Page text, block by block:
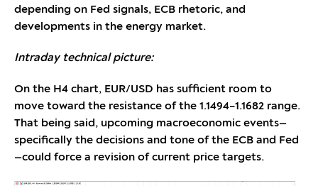
depending on Fed signals, ECB rhetoric, and
developments in the energy market.
Intraday technical picture:
On the H4 chart, EUR/USD has sufficient room to
move toward the resistance of the 1.1494–1.1682 range.
That being said, upcoming macroeconomic events—
specifically the decisions and tone of the ECB and Fed
—could force a revision of current price targets.